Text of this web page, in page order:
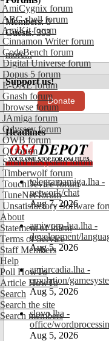
AmiCygnix forum
ABC shell forum
AmiKit forum
Cinnamon Writer forum
CodeBench forum
Digital Universe forum
Dopus 5 forum
E-UAE forum
Gnash forum
Ibrowse forum
JAmiga forum
Odyssey forum
OWB forum
Qt forum
SmartFileSystem forum
Timberwolf forum
TouchDevice forum
TuneNet forum
Unsatisfactory Software
About
Statement of Intent
Terms of Service
Staff Members
Help
Poll HowTo
Article HowTo
Search
Search the site
Search members
Members: 0
Guests: 393
more...
Support us!
Donate
Headlines
telegramamiga.lha -
network/chat
Aug 7, 2026
amiworp-lua.lha -
development/
Aug 5, 2026
amiarcadia.lha -
emulation/
Aug 5, 2026
slovo.lha -
office/
Aug 5, 2026